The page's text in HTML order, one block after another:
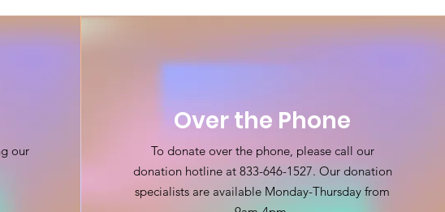
our
Over the Phone
To donate over the phone, please call our
donation hotline at 833-646-1527. Our donation
specialists are available Monday-Thursday from